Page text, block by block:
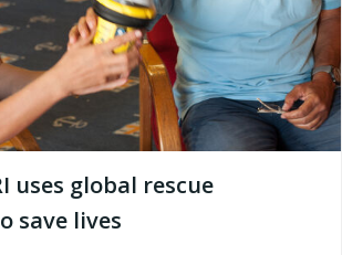
uses global rescue
save lives